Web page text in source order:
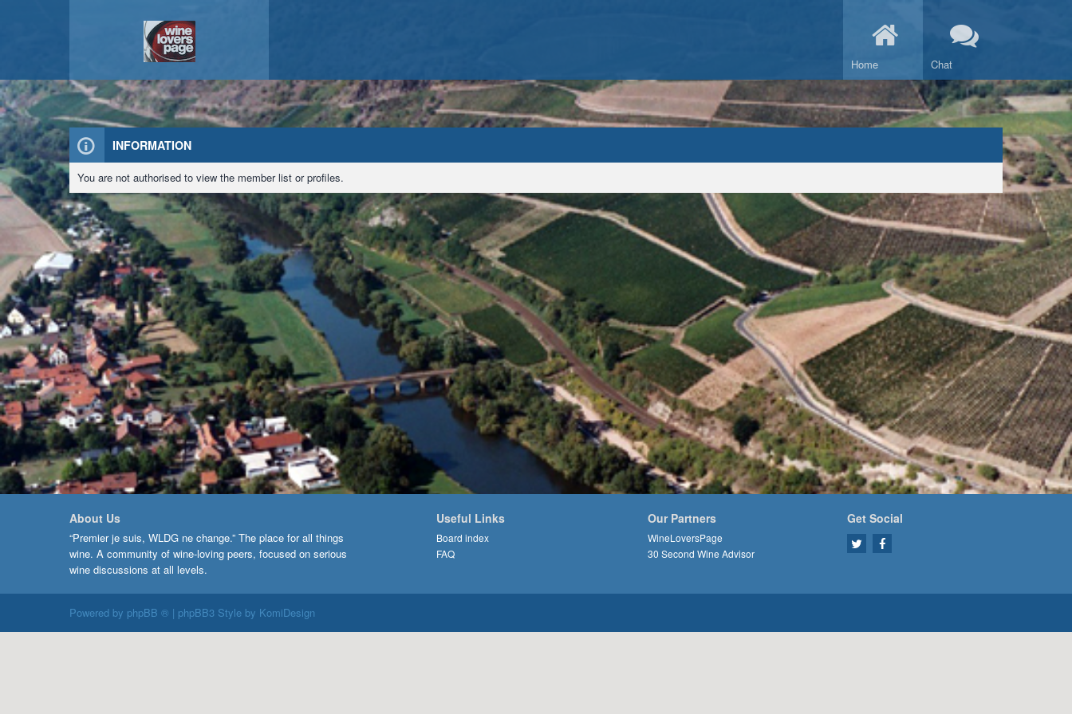
Home Chat
INFORMATION
You are not authorised to view the member list or profiles.
About Us
“Premier je suis, WLDG ne change.” The place for all things
wine. A community of wine-loving peers, focused on serious
wine discussions at all levels.
Useful Links
Board index
FAQ
Our Partners
WineLoversPage
30 Second Wine Advisor
Get Social
Powered by phpBB ® | phpBB3 Style by KomiDesign